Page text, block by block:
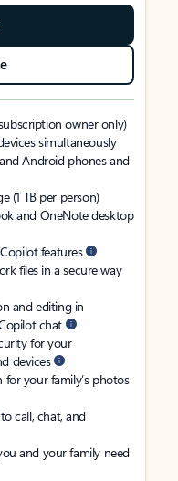
owner only)
simultaneously
Android phones and
(1 TB per person)
and OneNote desktop
features
files in a secure way
and editing in
chat
for your
devices
your family’s photos
to call, chat, and
and your family need